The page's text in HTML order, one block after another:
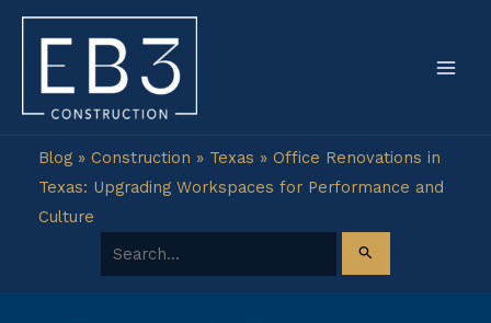
Skip
content
Blog» Construction » Texas » Office Renovations in
Texas: Upgrading Workspaces for Performance and
Culture
Search for: